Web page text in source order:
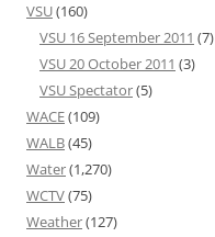
VSU(160)
VSU 16 September 2011 (7)
VSU 20 October 2011 (3)
VSU Spectator(5)
WACE(109)
WALB(45)
Water(1,270)
WCTV(75)
Weather(127)